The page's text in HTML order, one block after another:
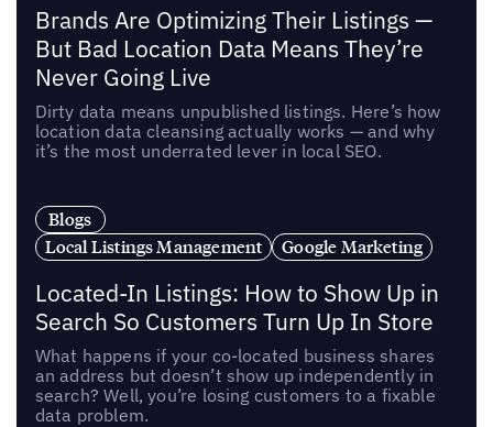
Brands Are Optimizing Their Listings —
But Bad Location Data Means They’re
Never Going Live
Dirty data means unpublished listings. Here’s how
location data cleansing actually works — and why
it’s the most underrated lever in local SEO.
Blogs
Local Listings Management
Google Marketing
Located-In Listings: How to Show Up in
Search So Customers Turn Up In Store
What happens if your co-located business shares
an address but doesn’t show up independently in
search? Well, you’re losing customers to a fixable
data problem.